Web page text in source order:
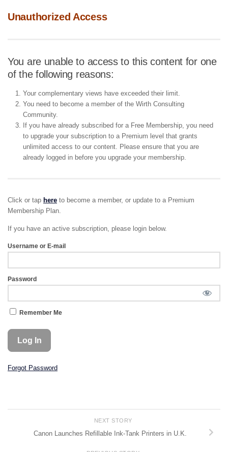
Unauthorized Access
You are unable to access to this content for one
of the following reasons:
Your complementary views have exceeded their limit.
You need to become a member of the Wirth Consulting
Community.
If you have already subscribed for a Free Membership, you need
to upgrade your subscription to a Premium level that grants
unlimited access to our content. Please ensure that you are
already logged in before you upgrade your membership.
Click or tap here to become a member, or update to a Premium
Membership Plan.
If you have an active subscription, please login below.
Username or E-mail
Password
Remember Me
Forgot Password
NEXT STORY
Canon Launches Refillable Ink-Tank Printers in U.K.